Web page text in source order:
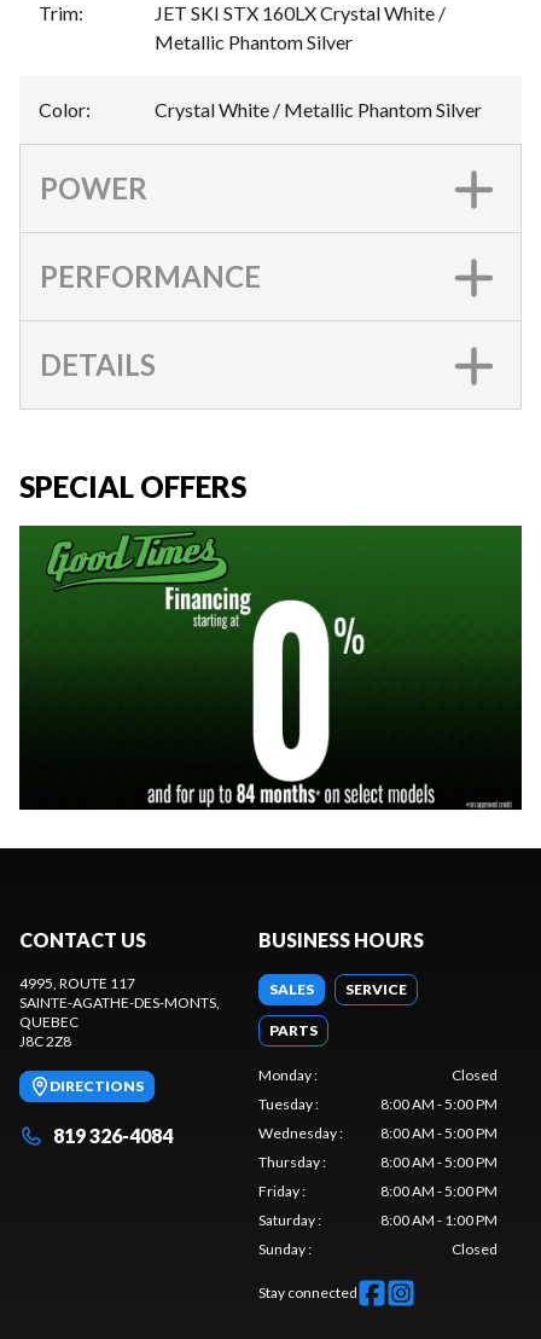
Trim:
JET SKI STX 160LX Crystal White /
Metallic Phantom Silver
Color: Crystal White / Metallic Phantom Silver
POWER
PERFORMANCE
DETAILS
SPECIAL OFFERS
CONTACT US
4995, ROUTE 117
SAINTE-AGATHE-DES-MONTS
QUEBEC
J8C 2Z8
DIRECTIONS
819 326-4084
BUSINESS HOURS
SALES SERVICE
PARTS
Monday:
Closed
Tuesday:
8:00 AM - 5:00 PM
Wednesday:
8:00 AM - 5:00 PM
Thursday:
8:00 AM - 5:00 PM
Friday:
8:00 AM - 5:00 PM
Saturday:
8:00 AM - 1:00 PM
Sunday: Closed
Stay connected